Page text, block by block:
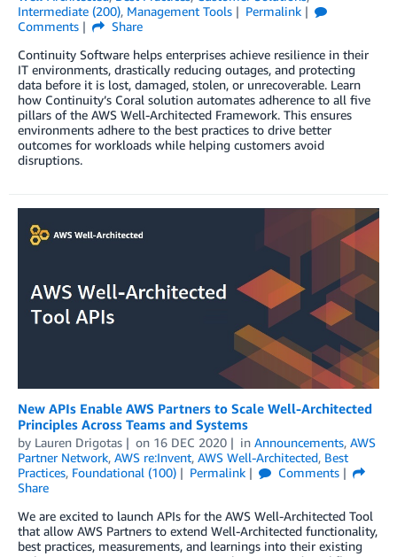
Intermediate (200), Management Tools
Permalink
Comments
Share
Continuity Software helps enterprises achieve resilience in their
IT environments, drastically reducing outages, and protecting
data before it is lost, damaged, stolen, or unrecoverable. Learn
how Continuity’s Coral solution automates adherence to all five
pillars of the AWS Well-Architected Framework. This ensures
environments adhere to the best practices to drive better
outcomes for workloads while helping customers avoid
disruptions.
New APIs Enable AWS Partners to Scale Well-Architected
Principles Across Teams and Systems
by Lauren Drigotas on 16 DEC 2020 in Announcements, AWS
Partner Network, AWS re:Invent, AWS Well-Architected, Best
Practices, Foundational (100) Permalink
Comments
Share
We are excited to launch APIs for the AWS Well-Architected Tool
that allow AWS Partners to extend Well-Architected functionality,
best practices, measurements, and learnings into their existing